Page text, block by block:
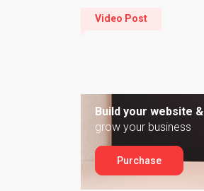
Video Post
Build your website &
grow your business
Purchase